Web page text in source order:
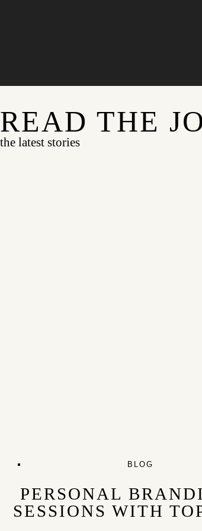
READ THE
the latest stories
BLOG
PERSONAL
SESSIONS WITH